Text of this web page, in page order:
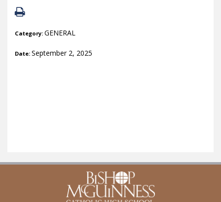
Category: GENERAL
Date: September 2, 2025